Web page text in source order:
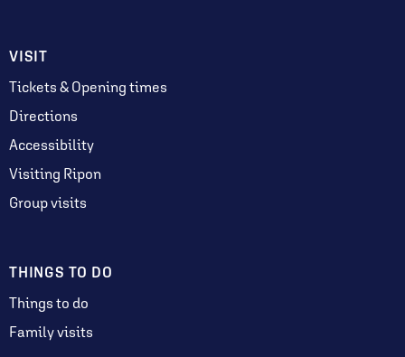
VISIT
Tickets & Opening times
Directions
Accessibility
Visiting Ripon
Group visits
THINGS TO DO
Things to do
Family visits